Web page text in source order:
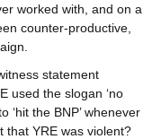
worked with, and on a
counter-productive,
statement
used the slogan ‘no
‘hit the BNP’ whenever
that YRE was violent?